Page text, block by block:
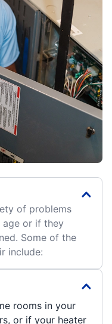
of problems
or if they
Some of the
include:
rooms in your
or if your heater